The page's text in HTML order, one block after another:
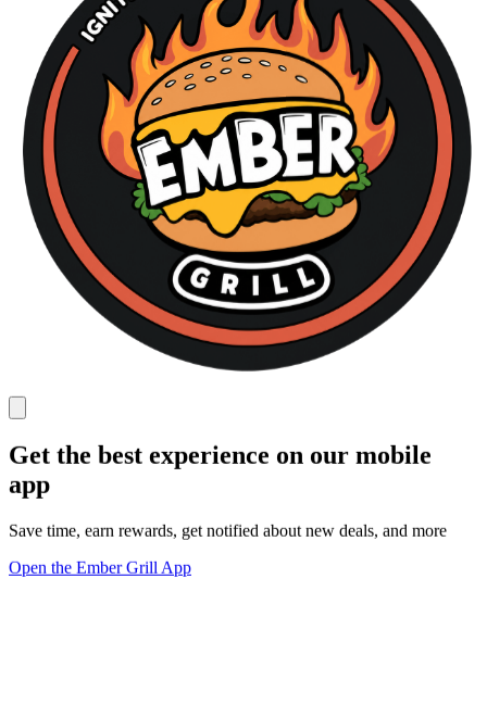
Get the best experience on our mobile
app
Save time, earn rewards, get notified about new deals, and more
Open the Ember Grill App